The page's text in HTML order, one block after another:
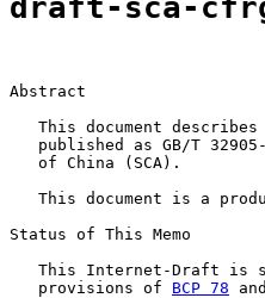
draft-sca-
Abstract
This document
published as GB/T
   of China (SCA).
This document is a
Status of This Memo
This Internet-Draft is
   provisions of
BCP 78